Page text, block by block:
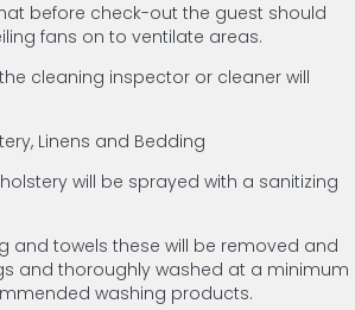
before check-out the guest should
fans on to ventilate areas.
cleaning inspector or cleaner will
Linens and Bedding
will be sprayed with a sanitizing
and towels these will be removed and
and thoroughly washed at a minimum
washing products.